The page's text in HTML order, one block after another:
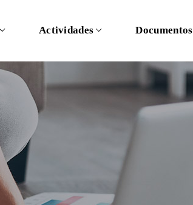
Actividades Documentos